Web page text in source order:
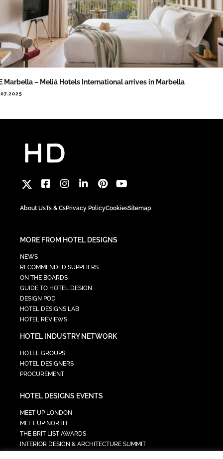
Marbella – Meliá Hotels International arrives in Marbella
About UsTs & CsPrivacy PolicyCookiesSitemap
MORE FROM HOTEL DESIGNS
NEWS
RECOMMENDED SUPPLIERS
ON THE BOARDS
GUIDE TO HOTEL DESIGN
DESIGN POD
HOTEL DESIGNS LAB
HOTEL REVIEWS
HOTEL INDUSTRY NETWORK
HOTEL GROUPS
HOTEL DESIGNERS
PROCUREMENT
HOTEL DESIGNS EVENTS
MEET UP LONDON
MEET UP NORTH
THE BRIT LIST AWARDS
INTERIOR DESIGN & ARCHITECTURE SUMMIT